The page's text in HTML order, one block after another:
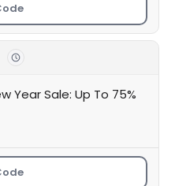
Year Sale: Up To 75%